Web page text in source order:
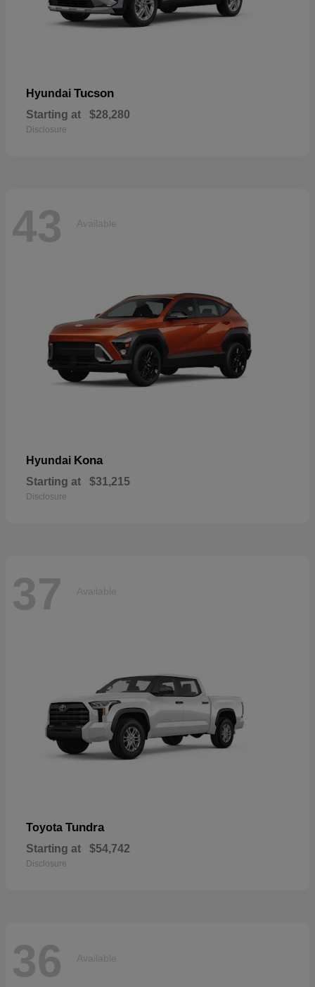
Hyundai Tucson
Starting at $28,280
Disclosure
43 Available
Hyundai Kona
Starting at $31,215
Disclosure
37 Available
Toyota Tundra
Starting at $54,742
Disclosure
36 Available